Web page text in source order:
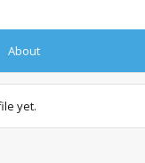
About
yet.